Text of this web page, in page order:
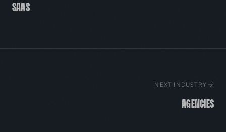
SaaS
NEXT INDUSTRY
Agencies